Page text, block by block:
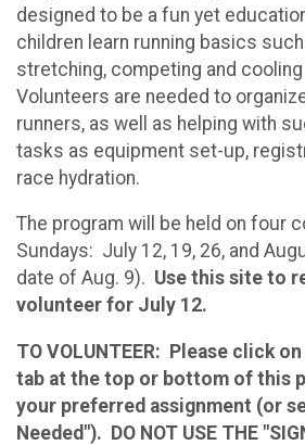
designed to be a fun yet
children learn running basics
stretching, competing and
Volunteers are needed to
runners, as well as helping with
tasks as equipment set-up,
race hydration.
The program will be held on four
Sundays: July 12, 19, 26, and
date of Aug. 9). Use this site to
volunteer for July 12.
TO VOLUNTEER: Please click on
tab at the top or bottom of this
your preferred assignment (or
Needed"). DO NOT USE THE